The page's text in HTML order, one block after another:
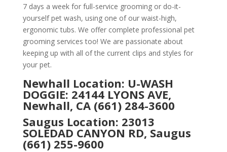
7 days a week for full-service grooming or do-it-
yourself pet wash, using one of our waist-high,
ergonomic tubs. We offer complete professional pet
grooming services too! We are passionate about
keeping up with all of the current clips and styles for
your pet.
Newhall Location: U-WASH
DOGGIE: 24144 LYONS AVE,
Newhall, CA (661) 284-3600
Saugus Location: 23013
SOLEDAD CANYON RD, Saugus
(661) 255-9600